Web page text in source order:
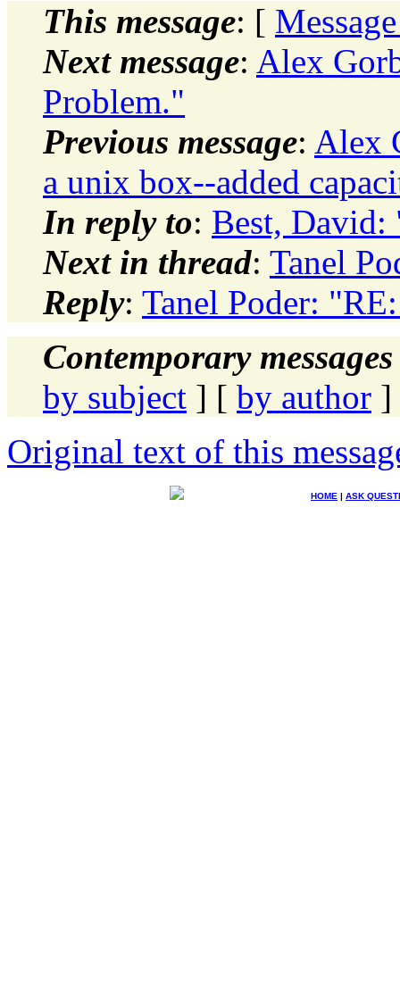
This message: [
Next message: Alex
Problem."
Previous message: Alex
a unix box--added
In reply to: Best,
Next in thread: Tanel
Reply: Tanel Poder:
Contemporary
by subject ] [ by author ]
Original text of this
HOME | ASK